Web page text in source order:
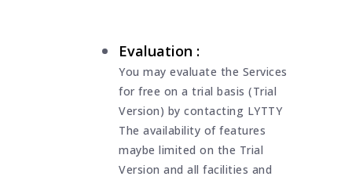
Evaluation :
You may evaluate the Services
for free on a trial basis (Trial
Version) by contacting LYTTY
The availability of features
maybe limited on the Trial
Version and all facilities and